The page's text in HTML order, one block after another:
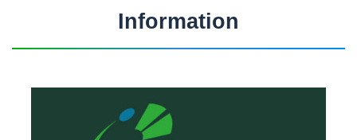
Information